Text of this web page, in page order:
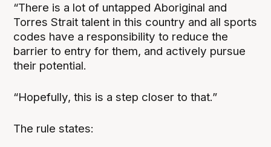
“There is a lot of untapped Aboriginal and
Torres Strait talent in this country and all sports
codes have a responsibility to reduce the
barrier to entry for them, and actively pursue
their potential.
“Hopefully, this is a step closer to that.”
The rule states: